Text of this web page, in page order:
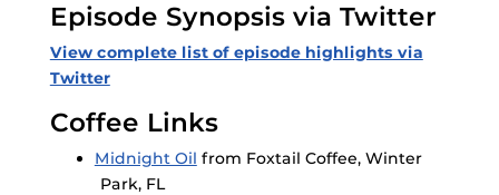
Episode Synopsis via Twitter
View complete list of episode highlights via
Twitter
Coffee Links
Midnight Oil from Foxtail Coffee, Winter
Park, FL